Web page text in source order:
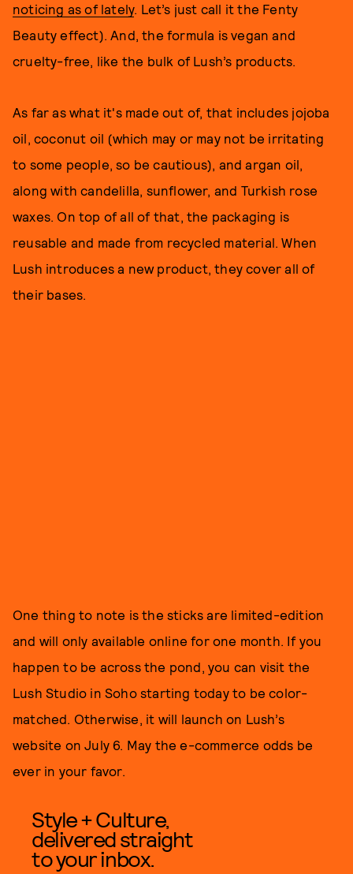
noticing as of lately. Let’s just call it the Fenty
Beauty effect). And, the formula is vegan and
cruelty-free, like the bulk of Lush’s products.
As far as what it's made out of, that includes jojoba
oil, coconut oil (which may or may not be irritating
to some people, so be cautious), and argan oil,
along with candelilla, sunflower, and Turkish rose
waxes. On top of all of that, the packaging is
reusable and made from recycled material. When
Lush introduces a new product, they cover all of
their bases.
One thing to note is the sticks are limited-edition
and will only available online for one month. If you
happen to be across the pond, you can visit the
Lush Studio in Soho starting today to be color-
matched. Otherwise, it will launch on Lush’s
website on July 6. May the e-commerce odds be
ever in your favor.
Style + Culture,
delivered straight
to your inbox.